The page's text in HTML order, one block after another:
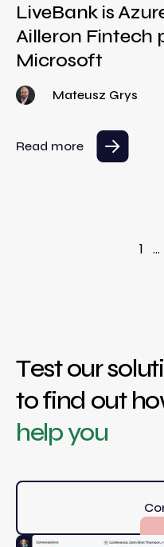
LiveBank is
Ailleron Fintech
Microsoft
Mateusz Grys
Read more
1 …
Test our
to find out
help you